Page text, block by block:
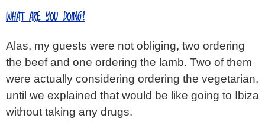
WHAT ARE YOU DOING?
Alas, my guests were not obliging, two ordering
the beef and one ordering the lamb. Two of them
were actually considering ordering the vegetarian,
until we explained that would be like going to Ibiza
without taking any drugs.